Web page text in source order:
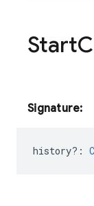
Start
Signature:
history? :